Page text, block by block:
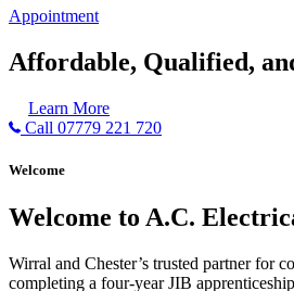
Appointment
Affordable, Qualified,
Learn More
Call 07779 221 720
Welcome
Welcome to A.C.
Wirral and Chester’s trusted partner for
completing a four-year JIB